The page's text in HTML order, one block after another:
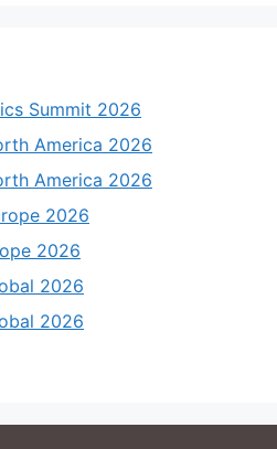
Summit 2026
America 2026
America 2026
2026
2026
2026
2026